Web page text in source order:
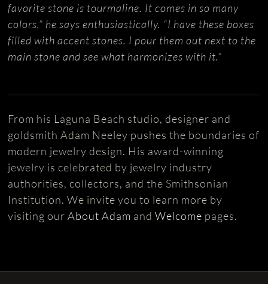
favorite stone is tourmaline. It comes in so many
colors,” he says enthusiastically. “I have these boxes
filled with accent stones. I pour them out next to the
main stone and see what harmonizes with it.”
From his Laguna Beach studio, designer and
goldsmith Adam Neeley pushes the boundaries of
modern jewelry design. His award-winning
jewelry is celebrated by jewelry industry
authorities, collectors, and the Smithsonian
Institution. We invite you to learn more by
visiting ourAbout Adam andWelcome pages.